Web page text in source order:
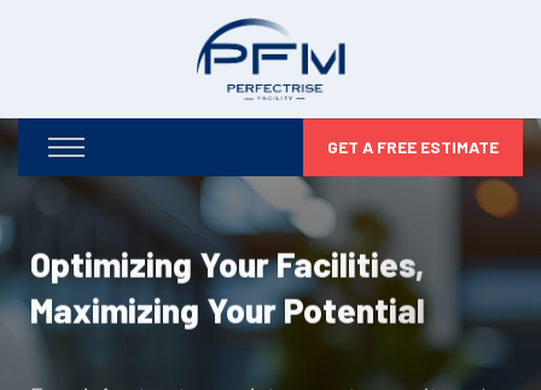
GET A FREE ESTIMATE
Optimizing Your Facilities,
Maximizing Your Potential
From infrastructure maintenance to security and